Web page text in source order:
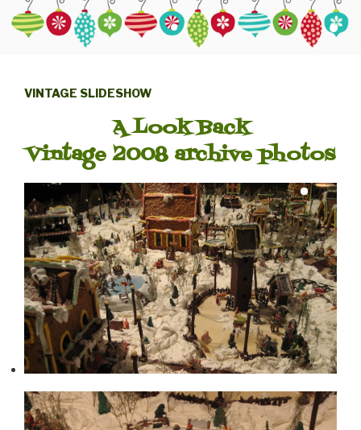
VINTAGE SLIDESHOW
A Look Back
Vintage 2008 archive photos